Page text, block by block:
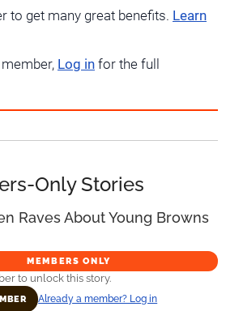
to get many great benefits. Learn
Log in for the full
Only Stories
Raves About Young Browns
MEMBERS ONLY
to unlock this story.
Already a member? Log in